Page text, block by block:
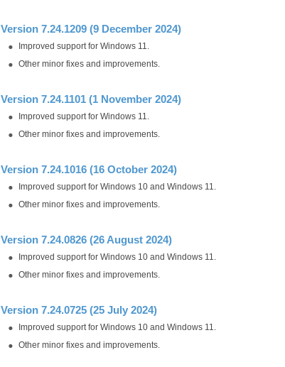
Version 7.24.1209 (9 December 2024)
Improved support for Windows 11.
Other minor fixes and improvements.
Version 7.24.1101 (1 November 2024)
Improved support for Windows 11.
Other minor fixes and improvements.
Version 7.24.1016 (16 October 2024)
Improved support for Windows 10 and Windows 11.
Other minor fixes and improvements.
Version 7.24.0826 (26 August 2024)
Improved support for Windows 10 and Windows 11.
Other minor fixes and improvements.
Version 7.24.0725 (25 July 2024)
Improved support for Windows 10 and Windows 11.
Other minor fixes and improvements.